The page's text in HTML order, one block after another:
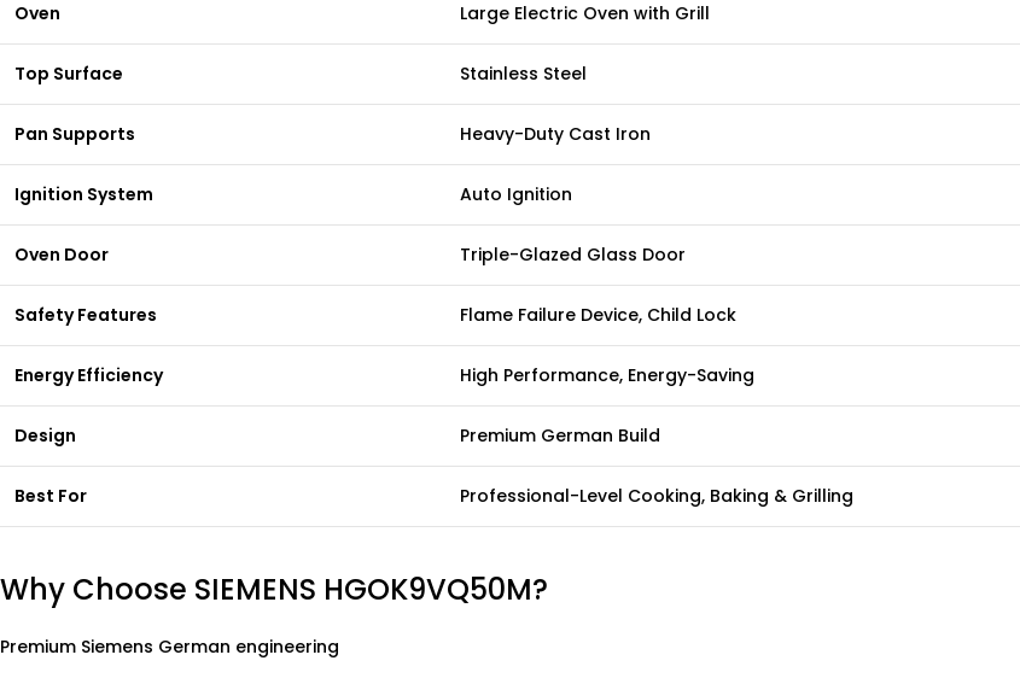
Oven Large Electric Oven with Grill
Top Surface Stainless Steel
Pan Supports Heavy-Duty Cast Iron
Ignition System Auto Ignition
Oven Door Triple-Glazed Glass Door
Safety Features Flame Failure Device, Child Lock
Energy Efficiency High Performance, Energy-Saving
Design Premium German Build
Best For Professional-Level Cooking, Baking & Grilling
Why Choose SIEMENS HGOK9VQ50M?
Premium Siemens German engineering